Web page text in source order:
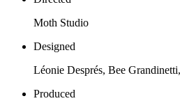
Moth Studio
Designed
Léonie Després, Bee
Produced